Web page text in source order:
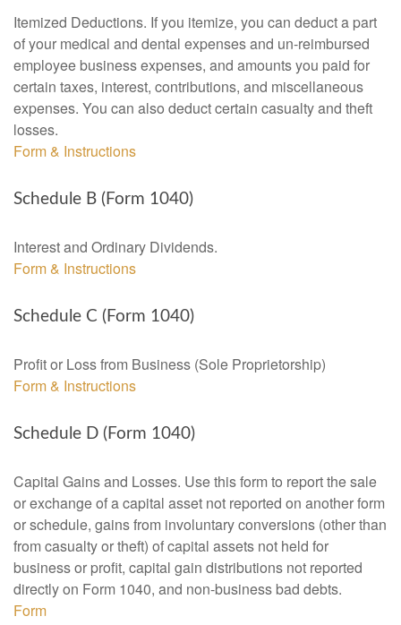
Itemized Deductions. If you itemize, you can deduct a part
of your medical and dental expenses and un-reimbursed
employee business expenses, and amounts you paid for
certain taxes, interest, contributions, and miscellaneous
expenses. You can also deduct certain casualty and theft
losses.
Form & Instructions
Schedule B (Form 1040)
Interest and Ordinary Dividends.
Form & Instructions
Schedule C (Form 1040)
Profit or Loss from Business (Sole Proprietorship)
Form & Instructions
Schedule D (Form 1040)
Capital Gains and Losses. Use this form to report the sale
or exchange of a capital asset not reported on another form
or schedule, gains from involuntary conversions (other than
from casualty or theft) of capital assets not held for
business or profit, capital gain distributions not reported
directly on Form 1040, and non-business bad debts.
Form